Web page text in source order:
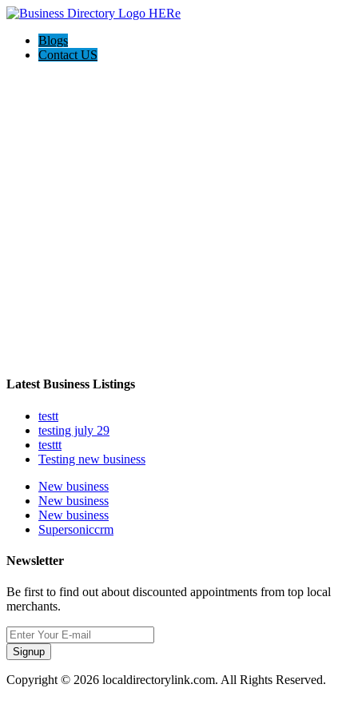
Blogs
Contact US
Latest Business Listings
testt
testing july 29
testtt
Testing new business
New business
New business
New business
Supersoniccrm
Newsletter
Be first to find out about discounted appointments from top local
merchants.
Signup
Copyright © 2026 localdirectorylink.com. All Rights Reserved.